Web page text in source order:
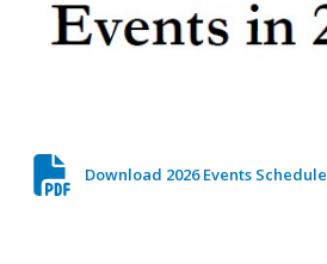
Download 2026 Events Schedule